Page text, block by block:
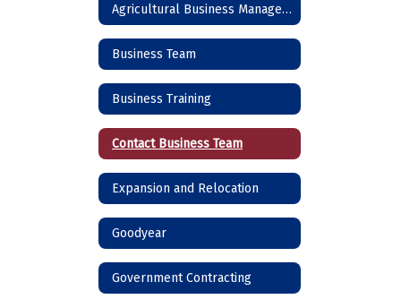
Agricultural Business Management
Business Team
Business Training
Contact Business Team
Expansion and Relocation
Goodyear
Government Contracting